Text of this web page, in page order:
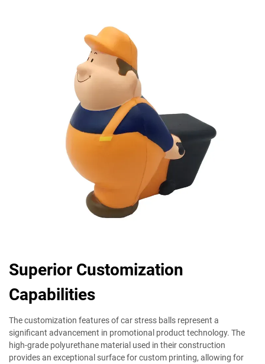
Superior Customization
Capabilities
The customization features of car stress balls represent a
significant advancement in promotional product technology. The
high-grade polyurethane material used in their construction
provides an exceptional surface for custom printing, allowing for